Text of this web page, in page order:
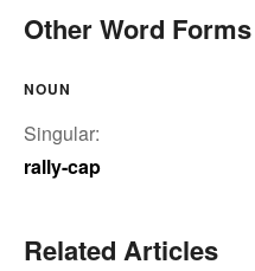
Other Word
NOUN
Singular:
rally-cap
Related Articles